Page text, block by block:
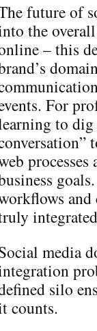
future of
the
– this
For
to
and
media
silo
counts.